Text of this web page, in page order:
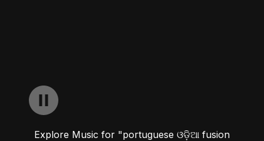
Explore Music for "portuguese ଓଡ଼ିଆ fusion